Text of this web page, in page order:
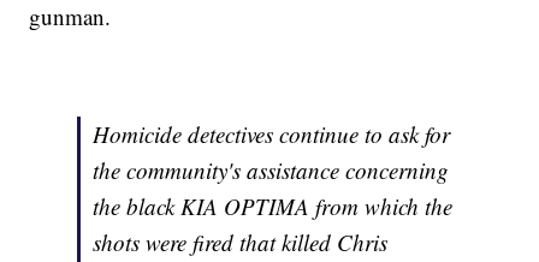
gunman.
Homicide detectives continue to ask for
the community's assistance concerning
the black KIA OPTIMA from which the
shots were fired that killed Chris